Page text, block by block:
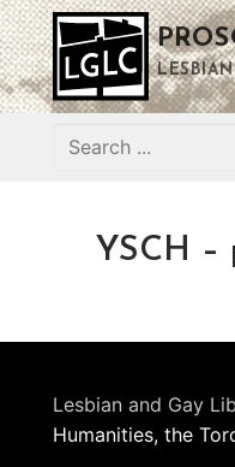
Skip
to
content
Search
YSCH –
Lesbian and Gay
Humanities, the